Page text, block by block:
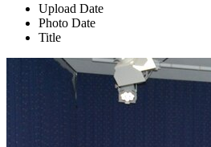
Upload Date
Photo Date
Title